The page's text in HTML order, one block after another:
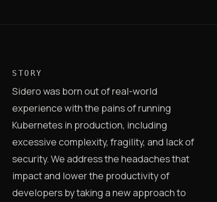
STORY
Sidero was born out of real-world
experience with the pains of running
Kubernetes in production, including
excessive complexity, fragility, and lack of
security. We address the headaches that
impact and lower the productivity of
developers by taking a new approach to